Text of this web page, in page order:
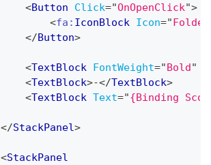
<Button Click="OnOpenClick">
<fa: IconBlock Icon="
</Button>
<TextBlock FontWeight=" Bold "
<TextBlock>-</TextBlock>
<TextBlock Text="{Binding
</StackPanel>
<StackPanel